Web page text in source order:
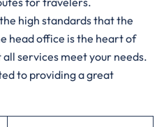
high standards that the
head office is the heart of
services meet your needs.
to providing a great